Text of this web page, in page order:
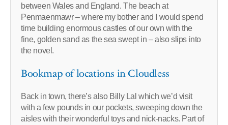
between Wales and England. The beach at
Penmaenmawr – where my bother and I would spend
time building enormous castles of our own with the
fine, golden sand as the sea swept in – also slips into
the novel.
Bookmap of locations in Cloudless
Back in town, there’s also Billy Lal which we’d visit
with a few pounds in our pockets, sweeping down the
aisles with their wonderful toys and nick-nacks. Part of